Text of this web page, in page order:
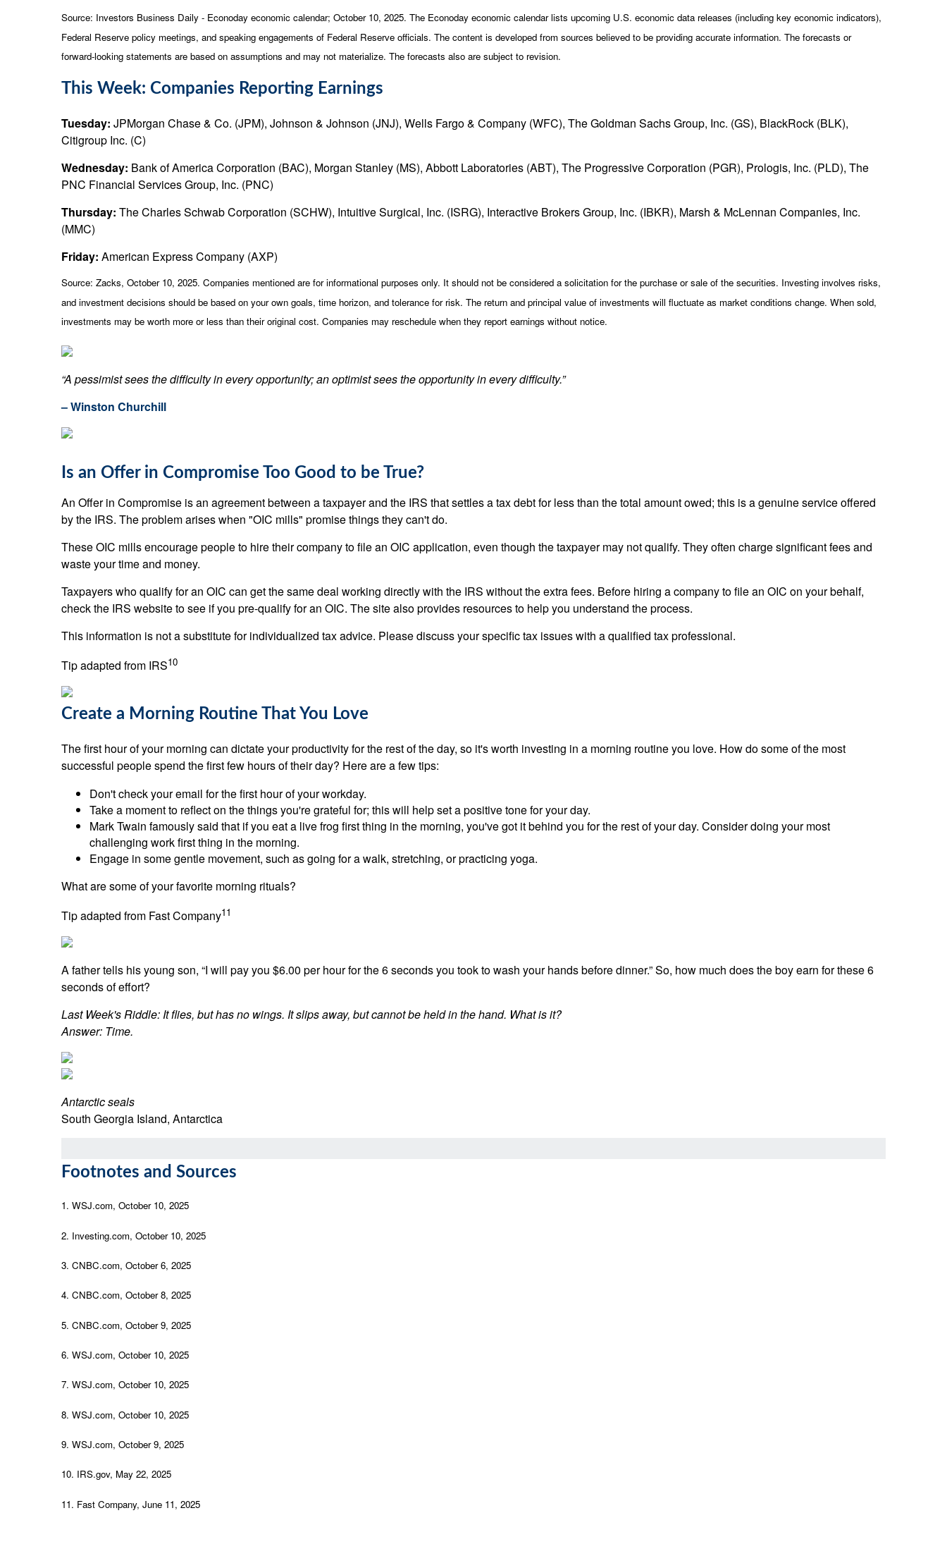
Source: Investors Business Daily - Econoday economic calendar; October 10, 2025. The Econoday economic calendar lists upcoming U.S. economic data releases (including key economic indicators),
Federal Reserve policy meetings, and speaking engagements of Federal Reserve officials. The content is developed from sources believed to be providing accurate information. The forecasts or
forward-looking statements are based on assumptions and may not materialize. The forecasts also are subject to revision.
This Week: Companies Reporting Earnings
Tuesday: JPMorgan Chase & Co. (JPM), Johnson & Johnson (JNJ), Wells Fargo & Company (WFC), The Goldman Sachs Group, Inc. (GS), BlackRock (BLK),
Citigroup Inc. (C)
Wednesday: Bank of America Corporation (BAC), Morgan Stanley (MS), Abbott Laboratories (ABT), The Progressive Corporation (PGR), Prologis, Inc. (PLD), The
PNC Financial Services Group, Inc. (PNC)
Thursday: The Charles Schwab Corporation (SCHW), Intuitive Surgical, Inc. (ISRG), Interactive Brokers Group, Inc. (IBKR), Marsh & McLennan Companies, Inc.
(MMC)
Friday: American Express Company (AXP)
Source: Zacks, October 10, 2025. Companies mentioned are for informational purposes only. It should not be considered a solicitation for the purchase or sale of the securities. Investing involves risks,
and investment decisions should be based on your own goals, time horizon, and tolerance for risk. The return and principal value of investments will fluctuate as market conditions change. When sold,
investments may be worth more or less than their original cost. Companies may reschedule when they report earnings without notice.
“A pessimist sees the difficulty in every opportunity; an optimist sees the opportunity in every difficulty.”
– Winston Churchill
Is an Offer in Compromise Too Good to be True?
An Offer in Compromise is an agreement between a taxpayer and the IRS that settles a tax debt for less than the total amount owed; this is a genuine service offered
by the IRS. The problem arises when "OIC mills" promise things they can't do.
These OIC mills encourage people to hire their company to file an OIC application, even though the taxpayer may not qualify. They often charge significant fees and
waste your time and money.
Taxpayers who qualify for an OIC can get the same deal working directly with the IRS without the extra fees. Before hiring a company to file an OIC on your behalf,
check the IRS website to see if you pre-qualify for an OIC. The site also provides resources to help you understand the process.
This information is not a substitute for individualized tax advice. Please discuss your specific tax issues with a qualified tax professional.
Tip adapted from IRS10
Create a Morning Routine That You Love
The first hour of your morning can dictate your productivity for the rest of the day, so it's worth investing in a morning routine you love. How do some of the most
successful people spend the first few hours of their day? Here are a few tips:
Don't check your email for the first hour of your workday.
Take a moment to reflect on the things you're grateful for; this will help set a positive tone for your day.
Mark Twain famously said that if you eat a live frog first thing in the morning, you've got it behind you for the rest of your day. Consider doing your most
challenging work first thing in the morning.
Engage in some gentle movement, such as going for a walk, stretching, or practicing yoga.
What are some of your favorite morning rituals?
Tip adapted from Fast Company11
A father tells his young son, “I will pay you $6.00 per hour for the 6 seconds you took to wash your hands before dinner.” So, how much does the boy earn for these 6
seconds of effort?
Last Week's Riddle: It flies, but has no wings. It slips away, but cannot be held in the hand. What is it?
Answer: Time.
Antarctic seals
South Georgia Island, Antarctica
Footnotes and Sources
1. WSJ.com, October 10, 2025
2. Investing.com, October 10, 2025
3. CNBC.com, October 6, 2025
4. CNBC.com, October 8, 2025
5. CNBC.com, October 9, 2025
6. WSJ.com, October 10, 2025
7. WSJ.com, October 10, 2025
8. WSJ.com, October 10, 2025
9. WSJ.com, October 9, 2025
10. IRS.gov, May 22, 2025
11. Fast Company, June 11, 2025